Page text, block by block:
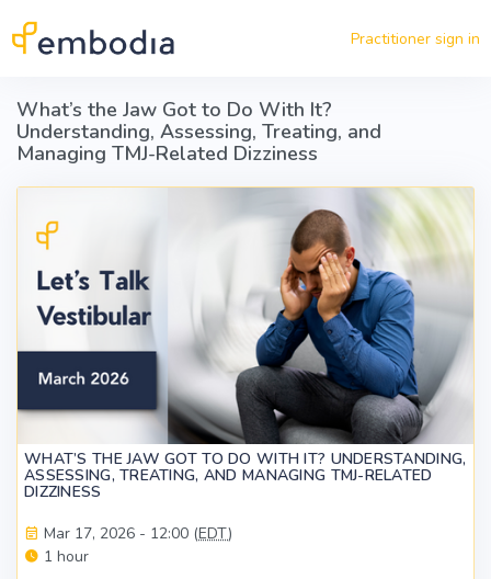
Practitioner sign in
What’s the Jaw Got to Do With It?
Understanding, Assessing, Treating, and
Managing TMJ-Related Dizziness
WHAT’S THE JAW GOT TO DO WITH IT? UNDERSTANDING,
ASSESSING, TREATING, AND MANAGING TMJ-RELATED
DIZZINESS
Mar 17, 2026 - 12:00 (EDT)
1 hour